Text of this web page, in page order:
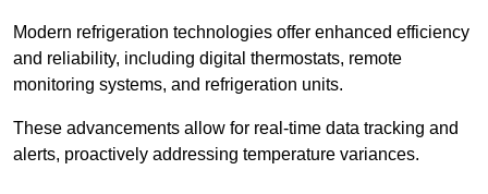
Modern refrigeration technologies offer enhanced efficiency
and reliability, including digital thermostats, remote
monitoring systems, and refrigeration units.
These advancements allow for real-time data tracking and
alerts, proactively addressing temperature variances.